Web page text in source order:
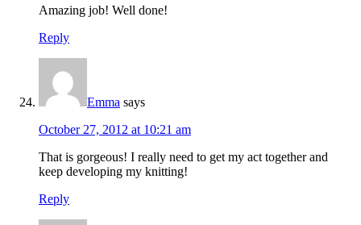
Amazing job! Well done!
Reply
Emma says
October 27, 2012 at 10:21 am
That is gorgeous! I really need to get my act together and
keep developing my knitting!
Reply